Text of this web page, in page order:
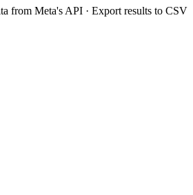
from Meta's API · Export results to CSV